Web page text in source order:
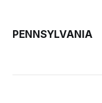
PENNSYLVANIA